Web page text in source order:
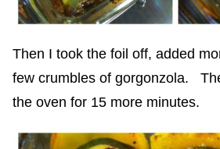
Then I took the foil off, added
few crumbles of gorgonzola.
the oven for 15 more minutes.